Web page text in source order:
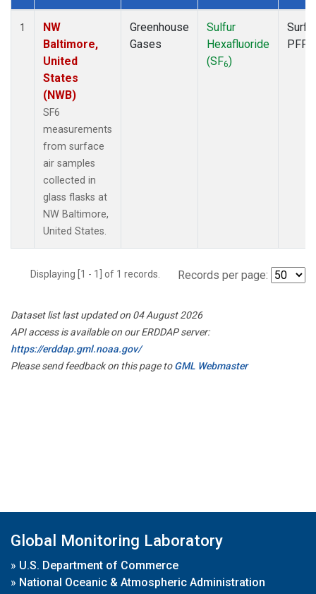
Dataset Number
1
NW
Baltimore,
United
States
(NWB)
SF6
measurements
from surface
air samples
collected in
glass flasks at
NW Baltimore,
United States.
Greenhouse
Gases
Sulfur
Hexafluoride
(SF6)
PFP
Displaying [1 - 1] of 1 records. Records per page:
Dataset list last updated on 04 August 2026
API access is available on our ERDDAP server:
https://erddap.gml.noaa.gov/
Please send feedback on this page toGML Webmaster
Global Monitoring Laboratory
» U.S. Department of Commerce
» National Oceanic & Atmospheric Administration